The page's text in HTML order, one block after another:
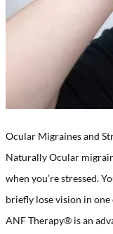
Ocular Migraines and
Naturally Ocular
when you’re stressed.
briefly lose vision in one
ANF Therapy® is an